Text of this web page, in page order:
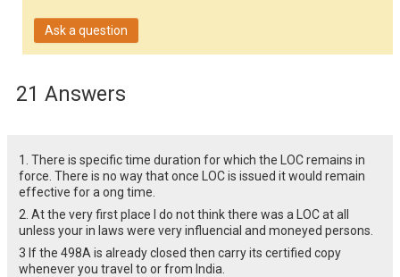
Ask a question
21 Answers
1. There is specific time duration for which the LOC remains in
force. There is no way that once LOC is issued it would remain
effective for a ong time.
2. At the very first place I do not think there was a LOC at all
unless your in laws were very influencial and moneyed persons.
3 If the 498A is already closed then carry its certified copy
whenever you travel to or from India.